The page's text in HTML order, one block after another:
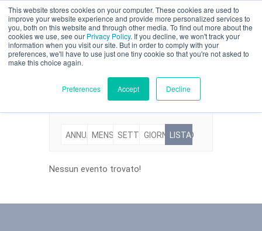
This website stores cookies on your computer. These cookies are used to
improve your website experience and provide more personalized services to
you, both on this website and through other media. To find out more about the
cookies we use, see our Privacy Policy. If you decline, we won't track your
information when you visit our site. But in order to comply with your
preferences, we'll have to use just one tiny cookie so that you're not asked to
make this choice again.
Preferences Accept Decline
Valutazione parziale
Applicazioni
Industrie
Eventi
ANNUALEMENSILESETTIMANALEGIORNALIERO
LISTA
Nessun evento trovato!